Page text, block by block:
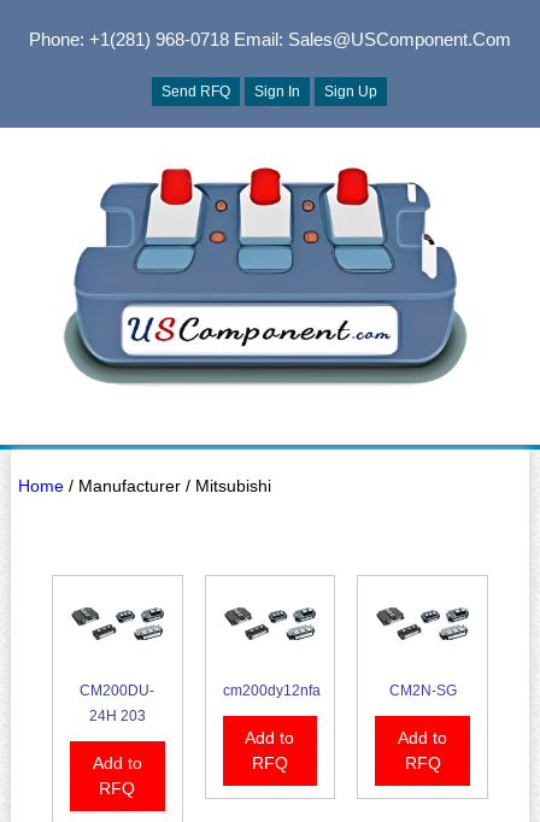
Phone: +1(281) 968-0718Email: Sales@USComponent.com
Send RFQ Sign In Sign Up
Home/ Manufacturer / Mitsubishi
CM200DU-
24H 203
Add to
RFQ
cm200dy12nfa
Add to
RFQ
CM2N-SG
Add to
RFQ